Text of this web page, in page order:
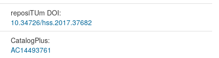
reposiTUm DOI:
10.34726/hss.2017.37682
CatalogPlus:
AC14493761